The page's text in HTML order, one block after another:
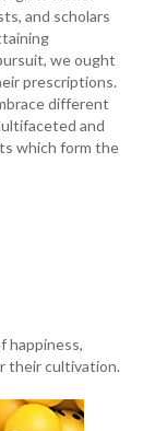
and scholars
we ought
prescriptions.
different
and
which form the
happiness,
their cultivation.